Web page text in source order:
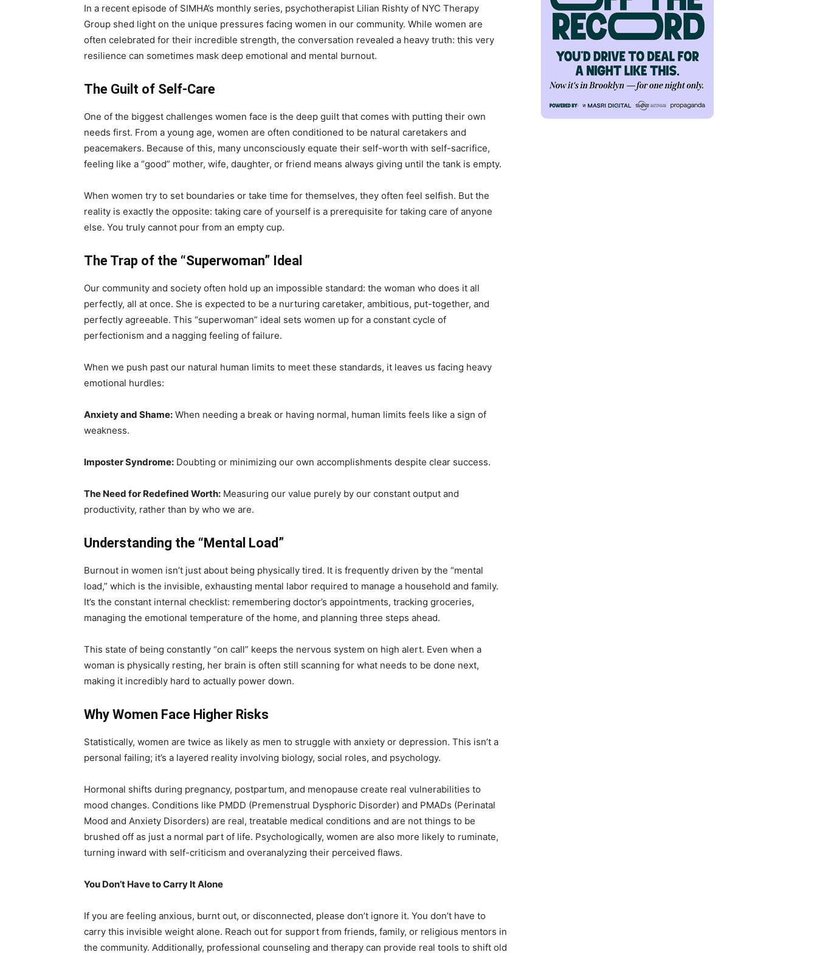
In a recent episode of SIMHA’s monthly series, psychotherapist Lilian Rishty of NYC Therapy
Group shed light on the unique pressures facing women in our community. While women are
often celebrated for their incredible strength, the conversation revealed a heavy truth: this very
resilience can sometimes mask deep emotional and mental burnout.
The Guilt of Self-Care
One of the biggest challenges women face is the deep guilt that comes with putting their own
needs first. From a young age, women are often conditioned to be natural caretakers and
peacemakers. Because of this, many unconsciously equate their self-worth with self-sacrifice,
feeling like a “good” mother, wife, daughter, or friend means always giving until the tank is empty.
When women try to set boundaries or take time for themselves, they often feel selfish. But the
reality is exactly the opposite: taking care of yourself is a prerequisite for taking care of anyone
else. You truly cannot pour from an empty cup.
The Trap of the “Superwoman” Ideal
Our community and society often hold up an impossible standard: the woman who does it all
perfectly, all at once. She is expected to be a nurturing caretaker, ambitious, put-together, and
perfectly agreeable. This “superwoman” ideal sets women up for a constant cycle of
perfectionism and a nagging feeling of failure.
When we push past our natural human limits to meet these standards, it leaves us facing heavy
emotional hurdles:
Anxiety and Shame: When needing a break or having normal, human limits feels like a sign of
weakness.
Imposter Syndrome: Doubting or minimizing our own accomplishments despite clear success.
The Need for Redefined Worth: Measuring our value purely by our constant output and
productivity, rather than by who we are.
Understanding the “Mental Load”
Burnout in women isn’t just about being physically tired. It is frequently driven by the “mental
load,” which is the invisible, exhausting mental labor required to manage a household and family.
It’s the constant internal checklist: remembering doctor’s appointments, tracking groceries,
managing the emotional temperature of the home, and planning three steps ahead.
This state of being constantly “on call” keeps the nervous system on high alert. Even when a
woman is physically resting, her brain is often still scanning for what needs to be done next,
making it incredibly hard to actually power down.
Why Women Face Higher Risks
Statistically, women are twice as likely as men to struggle with anxiety or depression. This isn’t a
personal failing; it’s a layered reality involving biology, social roles, and psychology.
Hormonal shifts during pregnancy, postpartum, and menopause create real vulnerabilities to
mood changes. Conditions like PMDD (Premenstrual Dysphoric Disorder) and PMADs (Perinatal
Mood and Anxiety Disorders) are real, treatable medical conditions and are not things to be
brushed off as just a normal part of life. Psychologically, women are also more likely to ruminate,
turning inward with self-criticism and overanalyzing their perceived flaws.
You Don’t Have to Carry It Alone
If you are feeling anxious, burnt out, or disconnected, please don’t ignore it. You don’t have to
carry this invisible weight alone. Reach out for support from friends, family, or religious mentors in
the community. Additionally, professional counseling and therapy can provide real tools to shift old